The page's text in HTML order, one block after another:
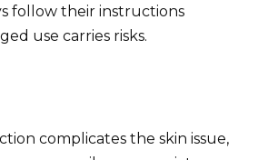
follow their instructions
use carries risks.
complicates the skin issue,